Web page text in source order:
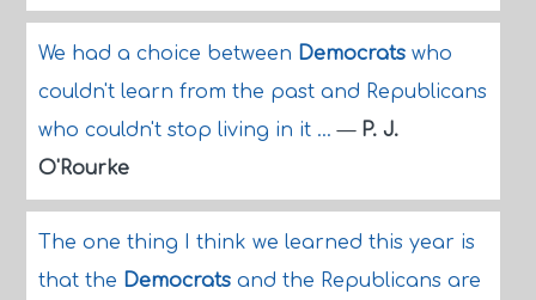
We had a choice between Democratswho
couldn't learn from the past and Republicans
who couldn't stop living in it ...— P. J.
O'Rourke
The one thing I think we learned this year is
that the Democratsand the Republicans are